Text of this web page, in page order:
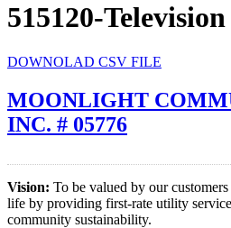
515120-
DOWNOLAD CSV FILE
MOONLIGHT
INC. # 05776
Vision: To be valued by our
life by providing first-rate utility
community sustainability.